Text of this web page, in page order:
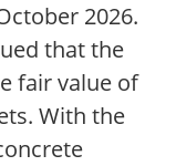
2026.
that the
fair value of
With the